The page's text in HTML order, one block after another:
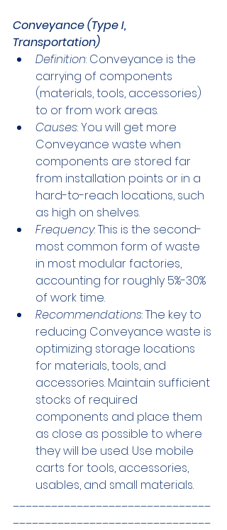
Conveyance (Type I,
Transportation)
Definition: Conveyance is the
carrying of components
(materials, tools, accessories)
to or from work areas.
Causes: You will get more
Conveyance waste when
components are stored far
from installation points or in a
hard-to-reach locations, such
as high on shelves.
Frequency: This is the second-
most common form of waste
in most modular factories,
accounting for roughly 5%-30%
of work time.
Recommendations: The key to
reducing Conveyance waste is
optimizing storage locations
for materials, tools, and
accessories. Maintain sufficient
stocks of required
components and place them
as close as possible to where
they will be used. Use mobile
carts for tools, accessories,
usables, and small materials.
_______________________________
_______________________________